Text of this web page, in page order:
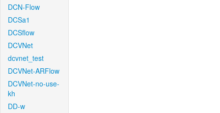
DCN-Flow
DCSa1
DCSflow
DCVNet
dcvnet_test
DCVNet-ARFlow
DCVNet-no-use-
kh
DD-w